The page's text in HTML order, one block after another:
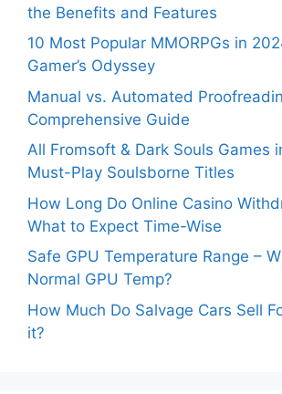
the Benefits and Features
10 Most Popular MMORPGs in
Gamer’s Odyssey
Manual vs. Automated
Comprehensive Guide
All Fromsoft & Dark Souls Games
Must-Play Soulsborne Titles
How Long Do Online Casino
What to Expect Time-Wise
Safe GPU Temperature Range –
Normal GPU Temp?
How Much Do Salvage Cars Sell
it?